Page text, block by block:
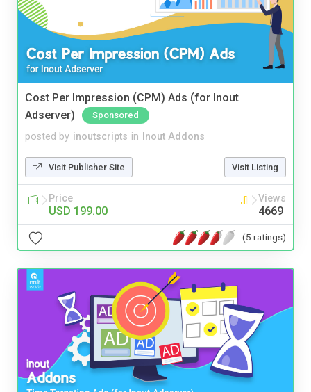
Cost Per Impression (CPM) Ads (for Inout
Adserver)
Sponsored
posted by inoutscripts in Inout Addons
Visit Publisher Site Visit Listing
Price
USD 199.00
Views
4669
(5 ratings)